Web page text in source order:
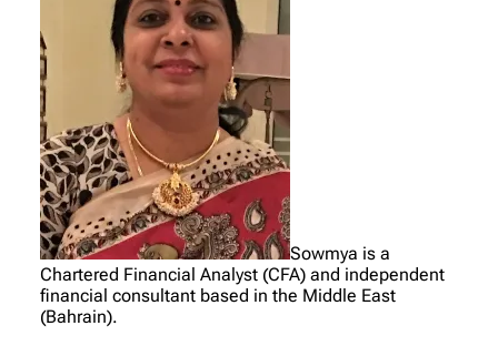
Sowmya is a
Chartered Financial Analyst (CFA) and independent
financial consultant based in the Middle East
(Bahrain).